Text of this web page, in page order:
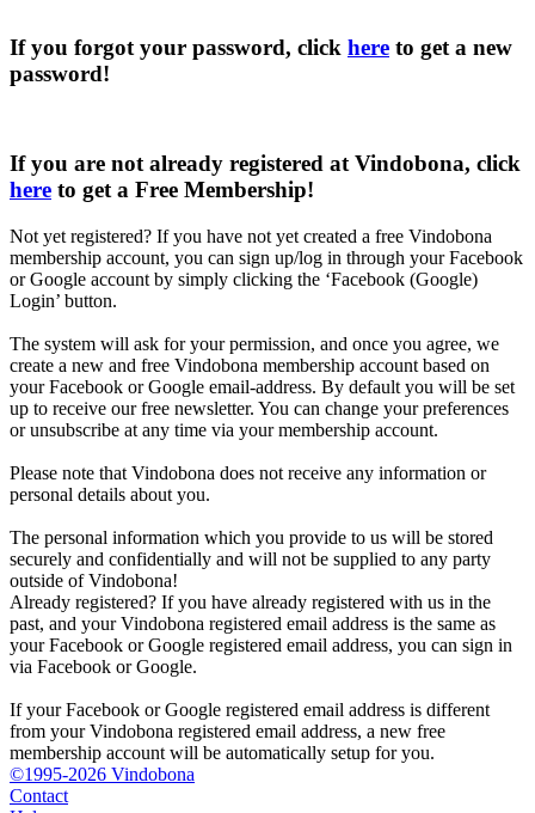
If you forgot your password, click here to get a new
password!
If you are not already registered at Vindobona, click
here to get a Free Membership!
Not yet registered? If you have not yet created a free Vindobona
membership account, you can sign up/log in through your Facebook
or Google account by simply clicking the ‘Facebook (Google)
Login’ button.
The system will ask for your permission, and once you agree, we
create a new and free Vindobona membership account based on
your Facebook or Google email-address. By default you will be set
up to receive our free newsletter. You can change your preferences
or unsubscribe at any time via your membership account.
Please note that Vindobona does not receive any information or
personal details about you.
The personal information which you provide to us will be stored
securely and confidentially and will not be supplied to any party
outside of Vindobona!
Already registered? If you have already registered with us in the
past, and your Vindobona registered email address is the same as
your Facebook or Google registered email address, you can sign in
via Facebook or Google.
If your Facebook or Google registered email address is different
from your Vindobona registered email address, a new free
membership account will be automatically setup for you.
©1995-2026 Vindobona
Contact